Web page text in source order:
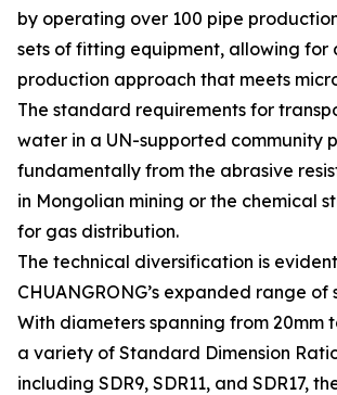
by operating over 100 pipe
sets of fitting equipment, allowing for
production approach that meets
The standard requirements for
water in a UN-supported community
fundamentally from the abrasive
in Mongolian mining or the chemical
for gas distribution.
The technical diversification is
CHUANGRONG’s expanded range of
With diameters spanning from 20mm
a variety of Standard Dimension
including SDR9, SDR11, and SDR17,